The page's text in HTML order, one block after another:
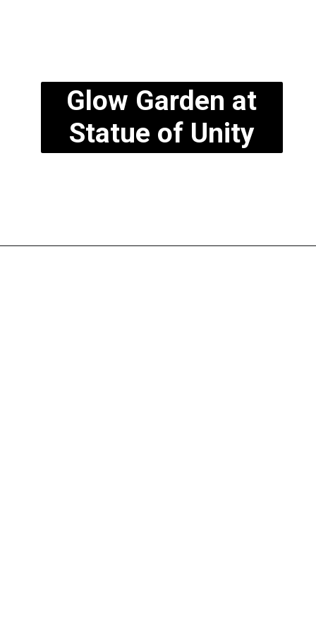
Glow Garden at
Statue of Unity